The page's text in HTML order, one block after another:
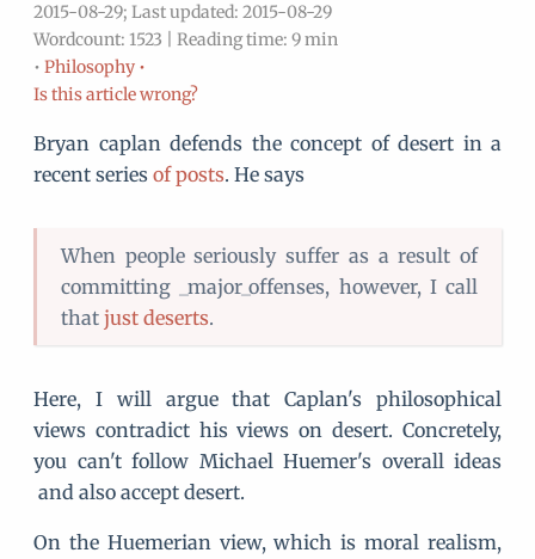
2015-08-29; Last updated: 2015-08-29
Wordcount: 1523 | Reading time: 9 min
• Philosophy •
Is this article wrong?
Bryan caplan defends the concept of desert in a
recent series of posts. He says
When people seriously suffer as a result of
committing _major_offenses, however, I call
that just deserts.
Here, I will argue that Caplan's philosophical
views contradict his views on desert. Concretely,
you can't follow Michael Huemer's overall ideas
and also accept desert.
On the Huemerian view, which is moral realism,